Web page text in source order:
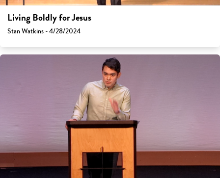
Living Boldly for Jesus
Stan Watkins - 4/28/2024